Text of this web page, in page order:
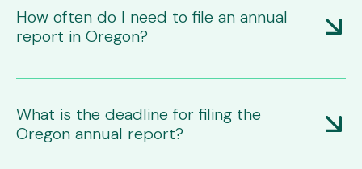
business's information. It's required to maintain your
business's good standing and legal authorization to
operate in the state.
How often do I need to file an annual
report in Oregon?
every two years.
What is the deadline for filing the
Oregon annual report?